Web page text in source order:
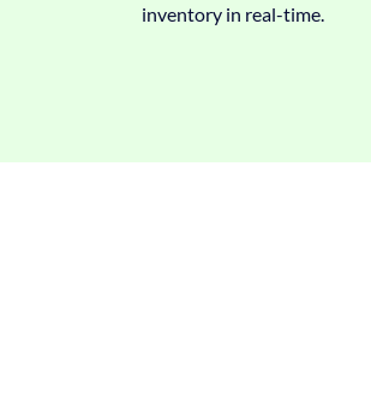
inventory in real-time.